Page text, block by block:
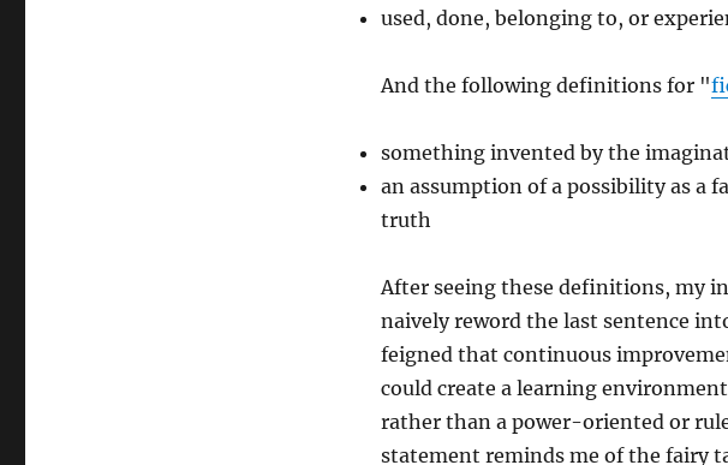
used, done, belonging to, or
And the following definitions for "
something invented by the
an assumption of a possibility as a
truth
After seeing these definitions, my
naively reword the last sentence
feigned that continuous
could create a learning
rather than a power-oriented or
statement reminds me of the fairy